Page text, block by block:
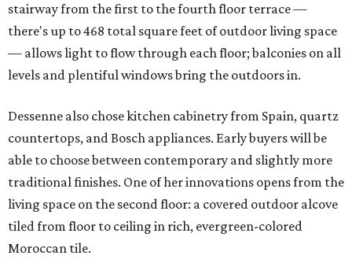
stairway from the first to the fourth floor terrace —
there's up to 468 total square feet of outdoor living space
— allows light to flow through each floor; balconies on all
levels and plentiful windows bring the outdoors in.
Dessenne also chose kitchen cabinetry from Spain, quartz
countertops, and Bosch appliances. Early buyers will be
able to choose between contemporary and slightly more
traditional finishes. One of her innovations opens from the
living space on the second floor: a covered outdoor alcove
tiled from floor to ceiling in rich, evergreen-colored
Moroccan tile.